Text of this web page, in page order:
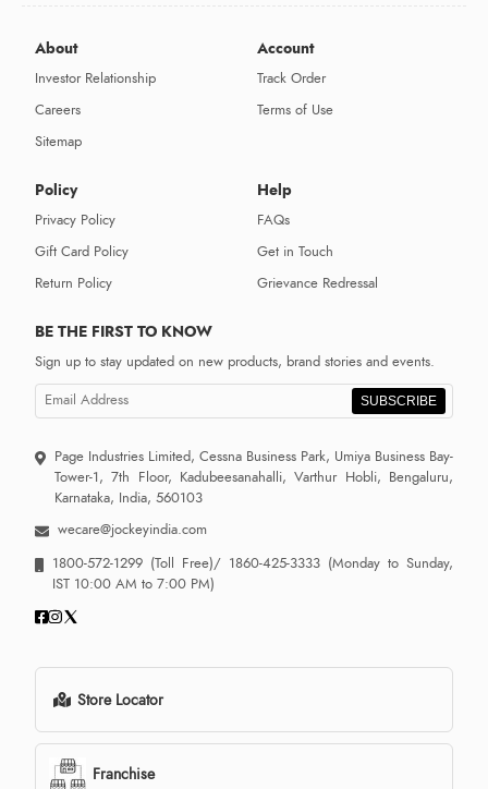
About
Investor Relationship
Careers
Sitemap
Account
Track Order
Terms of Use
Policy
Privacy Policy
Gift Card Policy
Return Policy
Help
FAQs
Get in Touch
Grievance Redressal
BE THE FIRST TO KNOW
Sign up to stay updated on new products, brand stories and events.
SUBSCRIBE
Page Industries Limited, Cessna Business Park, Umiya Business Bay-
Tower-1, 7th Floor, Kadubeesanahalli, Varthur Hobli, Bengaluru,
Karnataka, India, 560103
wecare@jockeyindia.com
1800-572-1299 (Toll Free)/ 1860-425-3333 (Monday to Sunday,
IST 10:00 AM to 7:00 PM)
Store Locator
Franchise